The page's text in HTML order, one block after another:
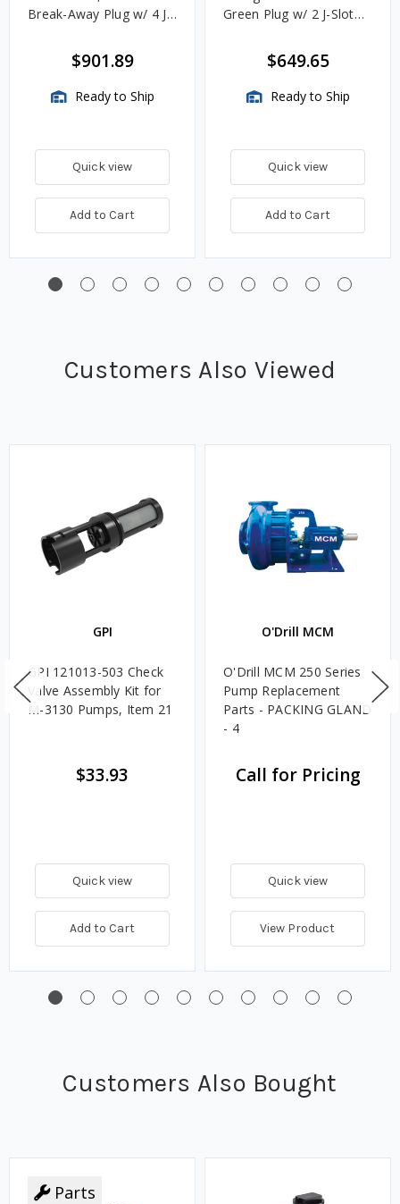
Break-Away Plug w/ 4 J
$901.89
Ready to Ship
Quick view
Add to Cart
Green Plug w/ 2 J-Slot
$649.65
Ready to Ship
Quick view
Add to Cart
Customers Also Viewed
GPI
GPI 121013-503 Check
Valve Assembly Kit for
M-3130 Pumps, Item 21
$33.93
Quick view
Add to Cart
O'Drill MCM
O'Drill MCM 250 Series
Pump Replacement
Parts - PACKING GLAND
- 4
Call for Pricing
Quick view
View Product
Customers Also Bought
Parts